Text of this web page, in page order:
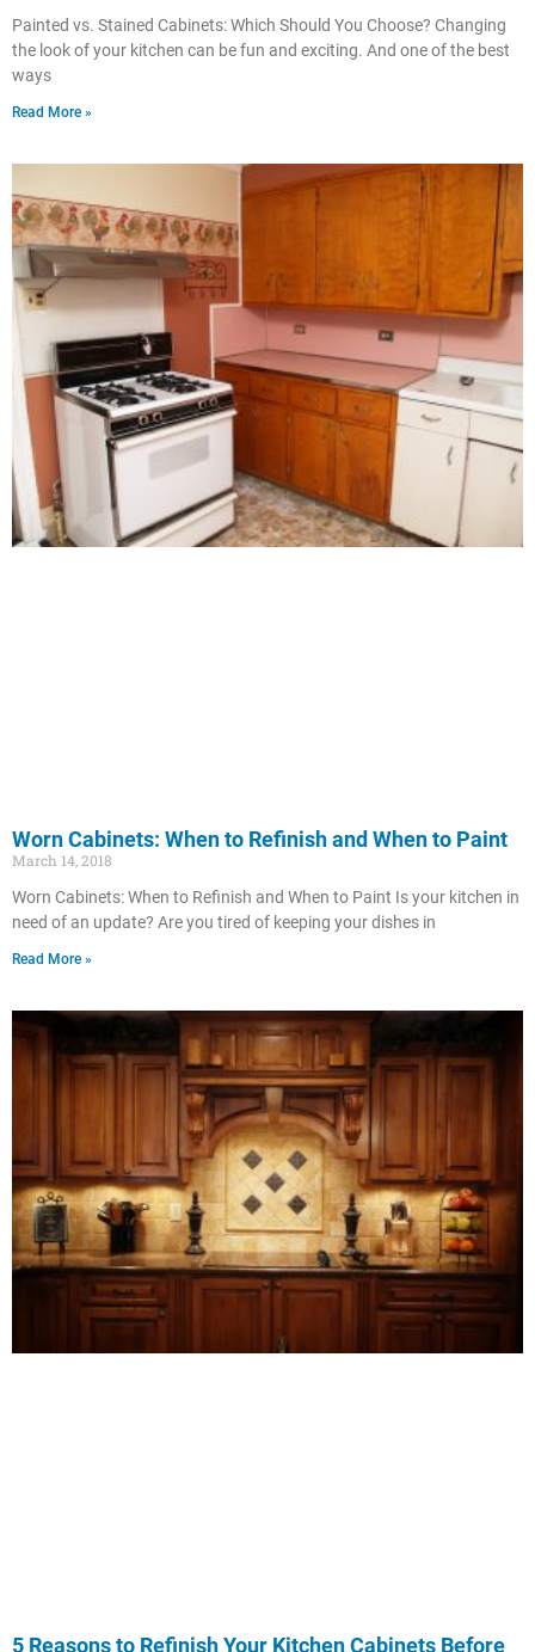
Painted vs. Stained Cabinets: Which Should You Choose? Changing
the look of your kitchen can be fun and exciting. And one of the best
ways
Read More »
Worn Cabinets: When to Refinish and When to Paint
March 14, 2018
Worn Cabinets: When to Refinish and When to Paint Is your kitchen in
need of an update? Are you tired of keeping your dishes in
Read More »
5 Reasons to Refinish Your Kitchen Cabinets Before